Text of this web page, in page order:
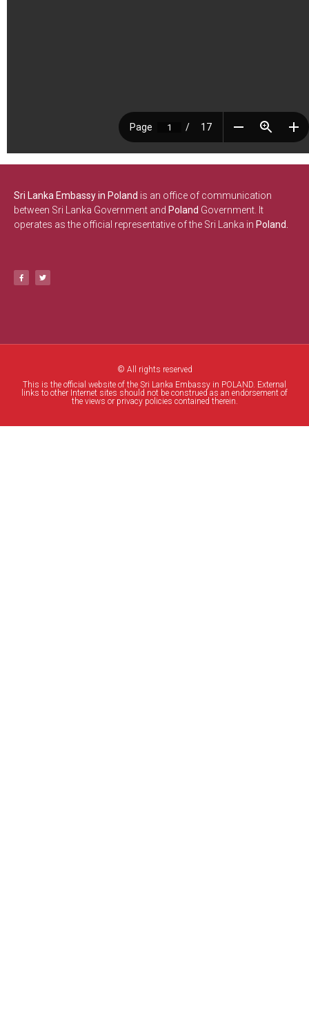
Sri Lanka Embassy in Poland is an office of communication
between Sri Lanka Government and Poland Government. It
operates as the official representative of the Sri Lanka in Poland.
© All rights reserved
This is the official website of the Sri Lanka Embassy in POLAND. External
links to other Internet sites should not be construed as an endorsement of
the views or privacy policies contained therein.